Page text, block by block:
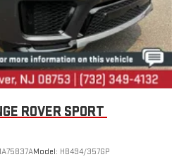
ROVER SPORT
Model: HB494/357GP